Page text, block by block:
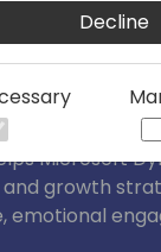
trainer/
on
build video
and
Microsoft
growth
emotional
Decline